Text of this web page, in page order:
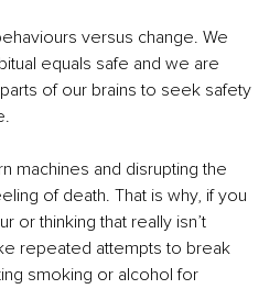
versus change. We
equals safe and we are
of our brains to seek safety
machines and disrupting the
of death. That is why, if you
or thinking that really isn’t
repeated attempts to break
smoking or alcohol for